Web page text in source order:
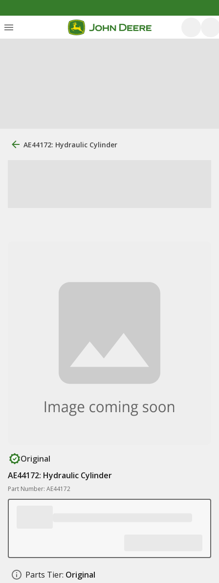
AE44172: Hydraulic Cylinder
Original
AE44172: Hydraulic Cylinder
Part Number: AE44172
Parts Tier: Original